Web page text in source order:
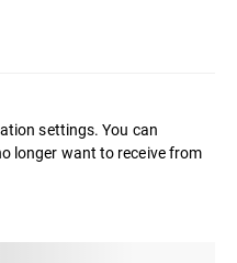
settings. You can
longer want to receive from